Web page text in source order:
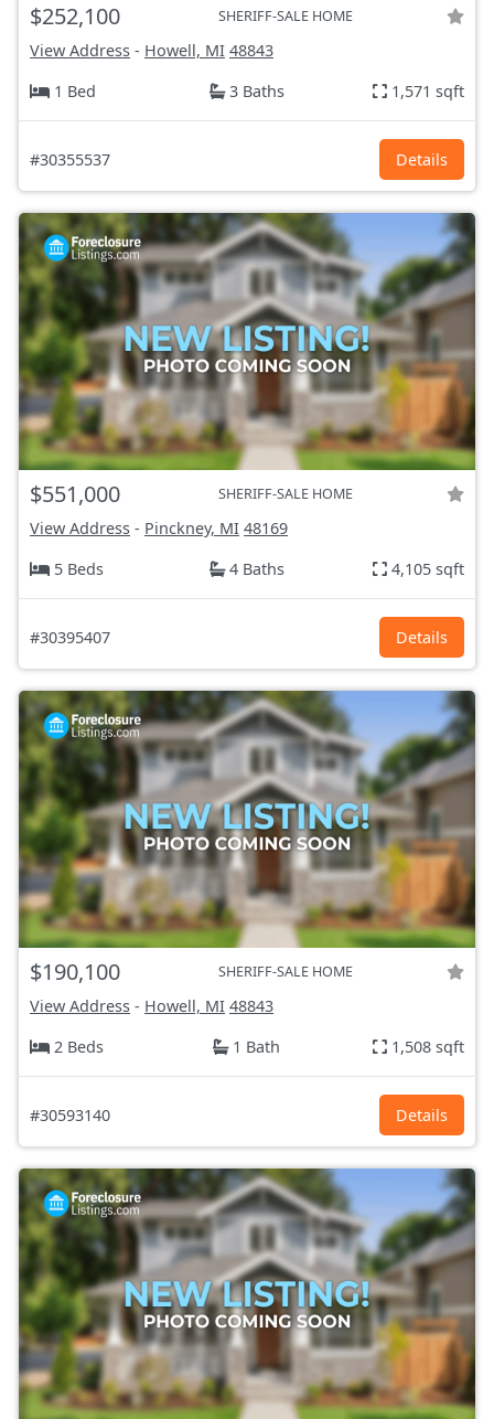
$252,100 SHERIFF-SALE HOME
View Address - Howell, MI 48843
1 Bed
3 Baths 1,571 sqft
#30355537 Details
$551,000 SHERIFF-SALE HOME
View Address - Pinckney, MI 48169
5 Beds
4 Baths 4,105 sqft
#30395407 Details
$190,100 SHERIFF-SALE HOME
View Address - Howell, MI 48843
2 Beds
1 Bath 1,508 sqft
#30593140 Details